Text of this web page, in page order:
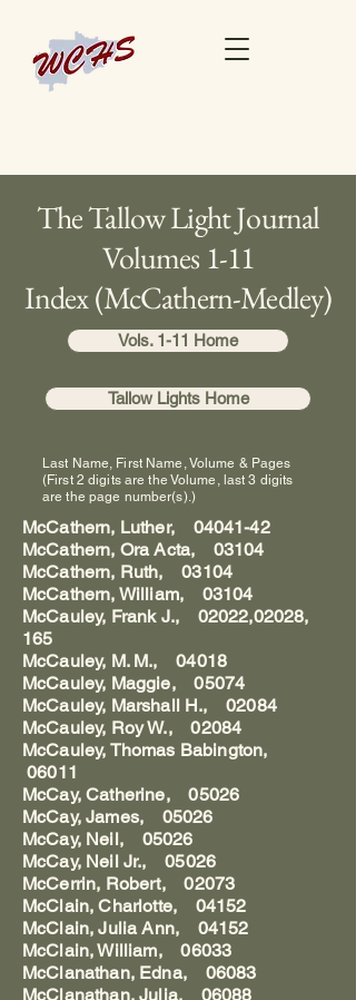
The Tallow Light Journal
Volumes 1-11
Index (McCathern-Medley)
Vols. 1-11 Home
Tallow Lights Home
Last Name, First Name, Volume & Pages
(First 2 digits are the Volume, last 3 digits
are the page number(s).)
McCathern, Luther, 04041-42
McCathern, Ora Acta, 03104
McCathern, Ruth, 03104
McCathern, William, 03104
McCauley, Frank J., 02022,02028,
165
McCauley, M. M., 04018
McCauley, Maggie, 05074
McCauley, Marshall H., 02084
McCauley, Roy W., 02084
McCauley, Thomas Babington,
06011
McCay, Catherine, 05026
McCay, James, 05026
McCay, Neil, 05026
McCay, Neil Jr., 05026
McCerrin, Robert, 02073
McClain, Charlotte, 04152
McClain, Julia Ann, 04152
McClain, William, 06033
McClanathan, Edna, 06083
McClanathan, Julia, 06088